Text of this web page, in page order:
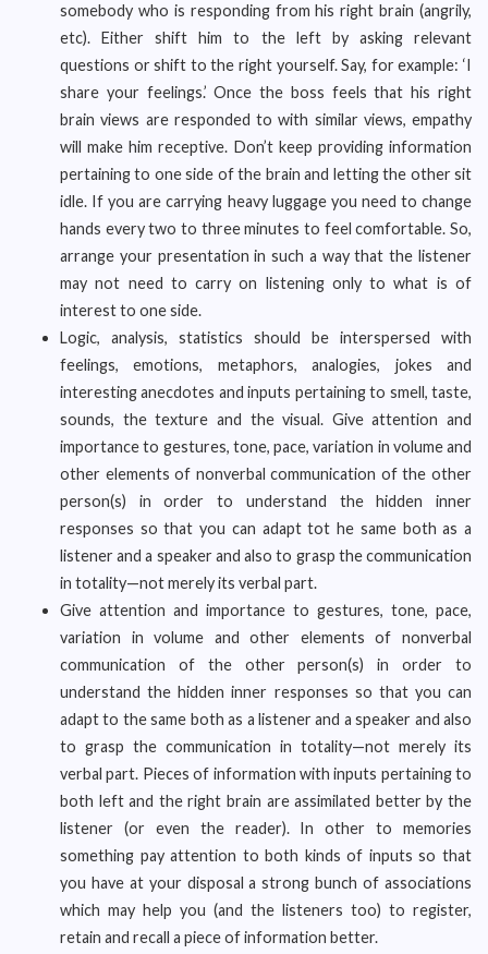
somebody who is responding from his right brain (angrily,
etc). Either shift him to the left by asking relevant
questions or shift to the right yourself. Say, for example: ‘I
share your feelings.’ Once the boss feels that his right
brain views are responded to with similar views, empathy
will make him receptive. Don’t keep providing information
pertaining to one side of the brain and letting the other sit
idle. If you are carrying heavy luggage you need to change
hands every two to three minutes to feel comfortable. So,
arrange your presentation in such a way that the listener
may not need to carry on listening only to what is of
interest to one side.
Logic, analysis, statistics should be interspersed with
feelings, emotions, metaphors, analogies, jokes and
interesting anecdotes and inputs pertaining to smell, taste,
sounds, the texture and the visual. Give attention and
importance to gestures, tone, pace, variation in volume and
other elements of nonverbal communication of the other
person(s) in order to understand the hidden inner
responses so that you can adapt tot he same both as a
listener and a speaker and also to grasp the communication
in totality—not merely its verbal part.
Give attention and importance to gestures, tone, pace,
variation in volume and other elements of nonverbal
communication of the other person(s) in order to
understand the hidden inner responses so that you can
adapt to the same both as a listener and a speaker and also
to grasp the communication in totality—not merely its
verbal part. Pieces of information with inputs pertaining to
both left and the right brain are assimilated better by the
listener (or even the reader). In other to memories
something pay attention to both kinds of inputs so that
you have at your disposal a strong bunch of associations
which may help you (and the listeners too) to register,
retain and recall a piece of information better.